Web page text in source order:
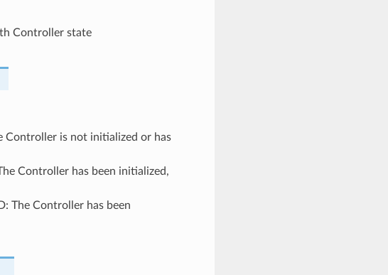
Controller state
Controller is not initialized or has
Controller has been initialized,
The Controller has been